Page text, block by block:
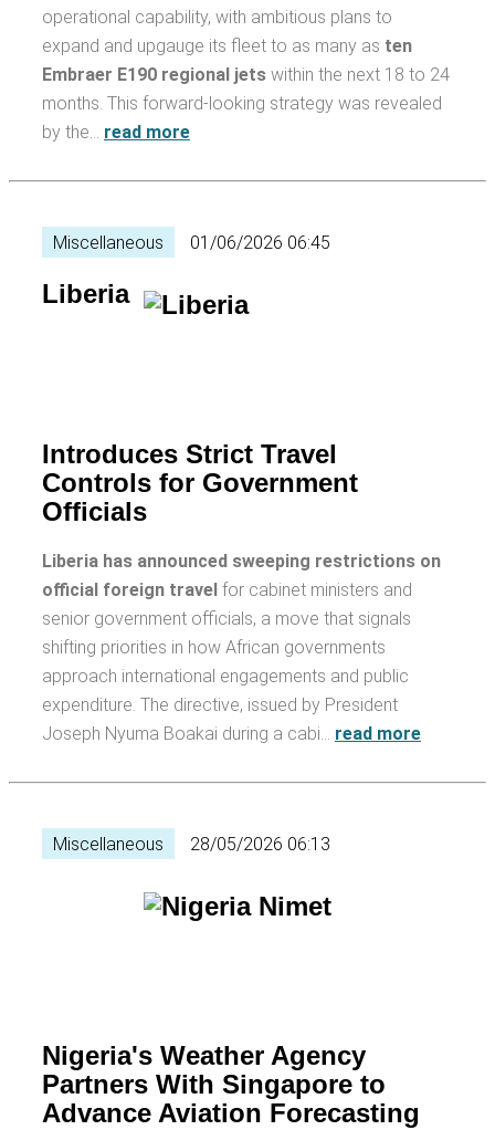
operational capability, with ambitious plans to
expand and upgauge its fleet to as many as ten
Embraer E190 regional jets within the next 18 to 24
months. This forward-looking strategy was revealed
by the… read more
Miscellaneous 01/06/2026 06:45
Liberia
Introduces Strict Travel
Controls for Government
Officials
Liberia has announced sweeping restrictions on
official foreign travel for cabinet ministers and
senior government officials, a move that signals
shifting priorities in how African governments
approach international engagements and public
expenditure. The directive, issued by President
Joseph Nyuma Boakai during a cabi… read more
Miscellaneous 28/05/2026 06:13
Nigeria's Weather Agency
Partners With Singapore to
Advance Aviation Forecasting